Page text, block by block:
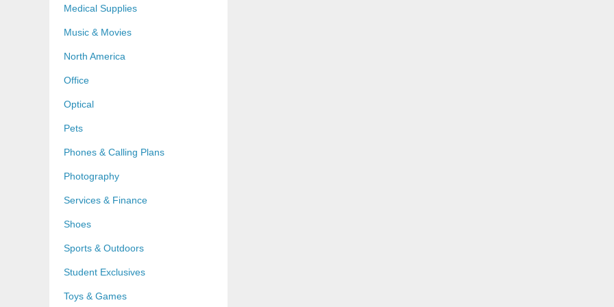
Medical Supplies
Music & Movies
North America
Office
Optical
Pets
Phones & Calling Plans
Photography
Services & Finance
Shoes
Sports & Outdoors
Student Exclusives
Toys & Games